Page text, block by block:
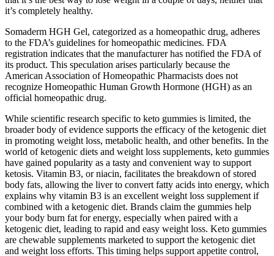
it’s completely healthy.
Somaderm HGH Gel, categorized as a homeopathic drug, adheres
to the FDA’s guidelines for homeopathic medicines. FDA
registration indicates that the manufacturer has notified the FDA of
its product. This speculation arises particularly because the
American Association of Homeopathic Pharmacists does not
recognize Homeopathic Human Growth Hormone (HGH) as an
official homeopathic drug.
While scientific research specific to keto gummies is limited, the
broader body of evidence supports the efficacy of the ketogenic diet
in promoting weight loss, metabolic health, and other benefits. In the
world of ketogenic diets and weight loss supplements, keto gummies
have gained popularity as a tasty and convenient way to support
ketosis. Vitamin B3, or niacin, facilitates the breakdown of stored
body fats, allowing the liver to convert fatty acids into energy, which
explains why vitamin B3 is an excellent weight loss supplement if
combined with a ketogenic diet. Brands claim the gummies help
your body burn fat for energy, especially when paired with a
ketogenic diet, leading to rapid and easy weight loss. Keto gummies
are chewable supplements marketed to support the ketogenic diet
and weight loss efforts. This timing helps support appetite control,